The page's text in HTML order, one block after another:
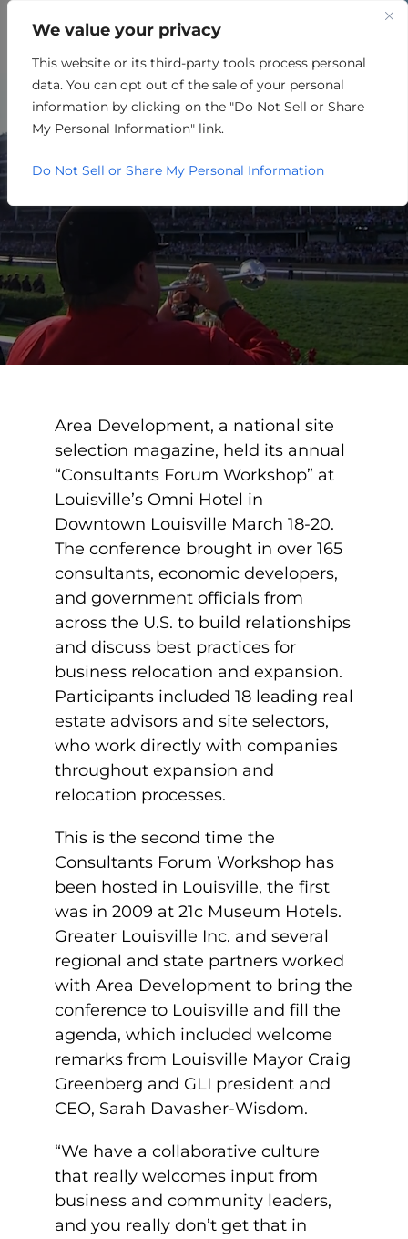
We value your privacy
This website or its third-party tools process personal
data. You can opt out of the sale of your personal
information by clicking on the "Do Not Sell or Share
My Personal Information" link.
Do Not Sell or Share My Personal Information
LOUISVILLE HOSTS
NATIONAL SITE SELECTORS
FORUM
Area Development, a national site
selection magazine, held its annual
“Consultants Forum Workshop” at
Louisville’s Omni Hotel in
Downtown Louisville March 18-20.
The conference brought in over 165
consultants, economic developers,
and government officials from
across the U.S. to build relationships
and discuss best practices for
business relocation and expansion.
Participants included 18 leading real
estate advisors and site selectors,
who work directly with companies
throughout expansion and
relocation processes.
This is the second time the
Consultants Forum Workshop has
been hosted in Louisville, the first
was in 2009 at 21c Museum Hotels.
Greater Louisville Inc. and several
regional and state partners worked
with Area Development to bring the
conference to Louisville and fill the
agenda, which included welcome
remarks from Louisville Mayor Craig
Greenberg and GLI president and
CEO, Sarah Davasher-Wisdom.
“We have a collaborative culture
that really welcomes input from
business and community leaders,
and you really don’t get that in